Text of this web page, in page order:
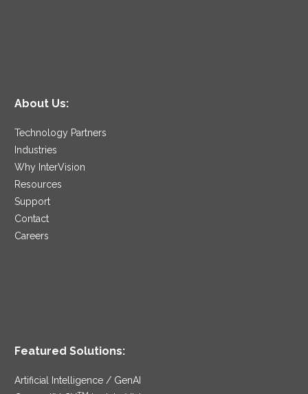
About Us:
Technology Partners
Industries
Why InterVision
Resources
Support
Contact
Careers
Featured Solutions:
Artificial Intelligence / GenAI